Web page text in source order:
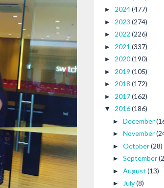
► 2024(477)
► 2023 (274)
► 2022 (226)
► 2021 (337)
► 2020(190)
► 2019 (105)
► 2018 (172)
► 2017(162)
▼ 2016(186)
► December
► November
► October(28)
► September
► August (13)
► July(8)